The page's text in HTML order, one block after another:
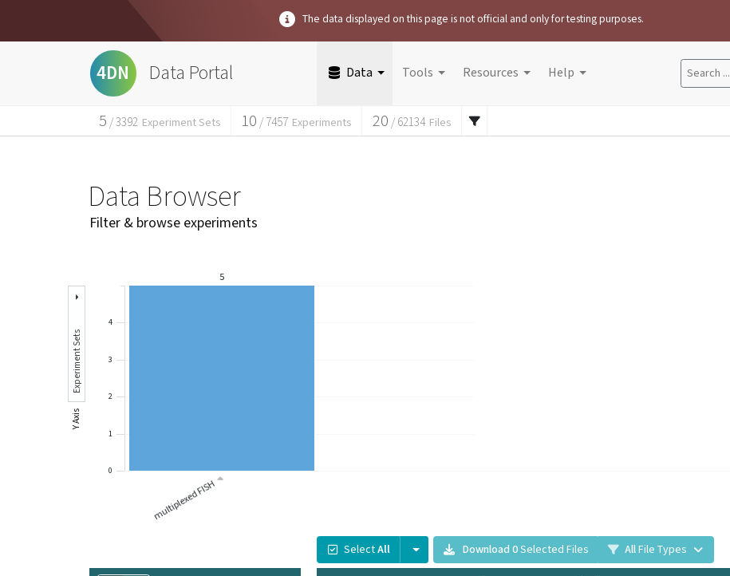
The data displayed on this page is not official and only for testing purposes.
4DN Data Portal Data Tools Resources Help Search ...
5 /3392 Experiment Sets 10 / 7457 Experiments 20 / 62134 Files
Data Browser
Filter & browse experiments
Y Axis
Experiment Sets
0
1
2
3
4
5
multiplexed FISH
SelectAll Download 0Selected Files AllFile Types